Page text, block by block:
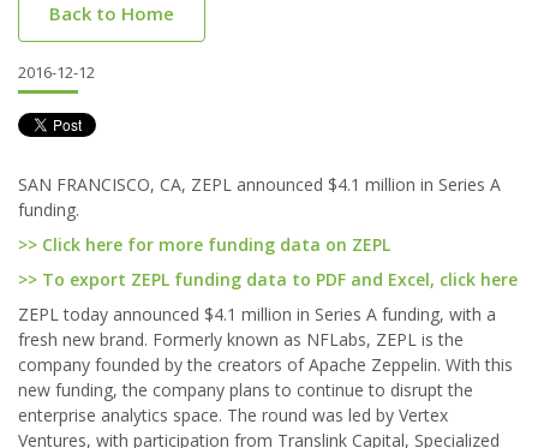
Back to Home
2016-12-12
SAN FRANCISCO, CA, ZEPL announced $4.1 million in Series A
funding.
>> Click here for more funding data on ZEPL
>> To export ZEPL funding data to PDF and Excel, click here
ZEPL today announced $4.1 million in Series A funding, with a
fresh new brand. Formerly known as NFLabs, ZEPL is the
company founded by the creators of Apache Zeppelin. With this
new funding, the company plans to continue to disrupt the
enterprise analytics space. The round was led by Vertex
Ventures, with participation from Translink Capital, Specialized